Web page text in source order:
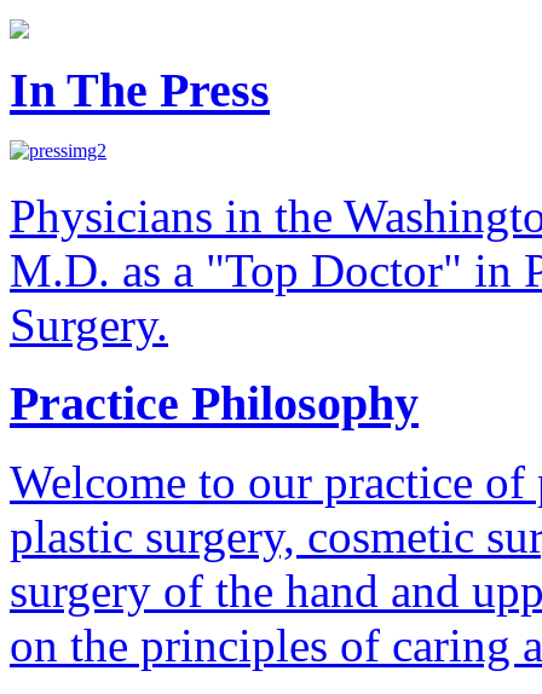
In The Press
Physicians in the
M.D. as a "Top Doctor" in
Surgery.
Practice Philosophy
Welcome to our practice
plastic surgery, cosmetic
surgery of the hand and
on the principles of caring